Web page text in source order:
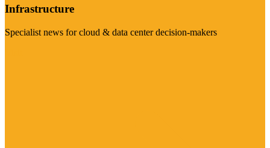
Infrastructure
Specialist news for cloud & data center decision-makers